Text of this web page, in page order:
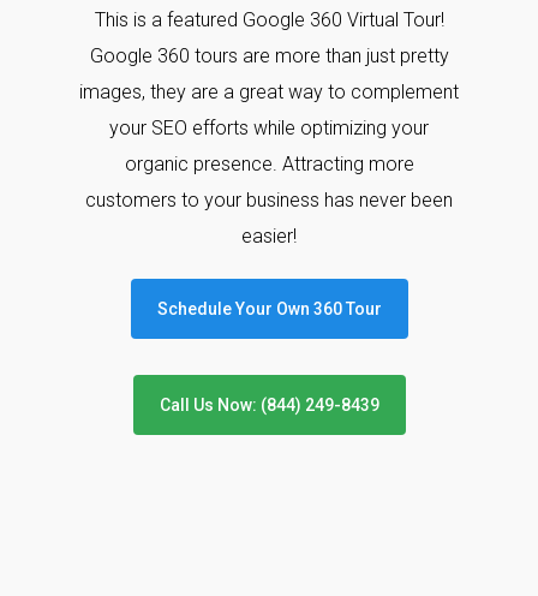
This is a featured Google 360 Virtual Tour!
Google 360 tours are more than just pretty
images, they are a great way to complement
your SEO efforts while optimizing your
organic presence. Attracting more
customers to your business has never been
easier!
Schedule Your Own 360 Tour
Call Us Now: (844) 249-8439